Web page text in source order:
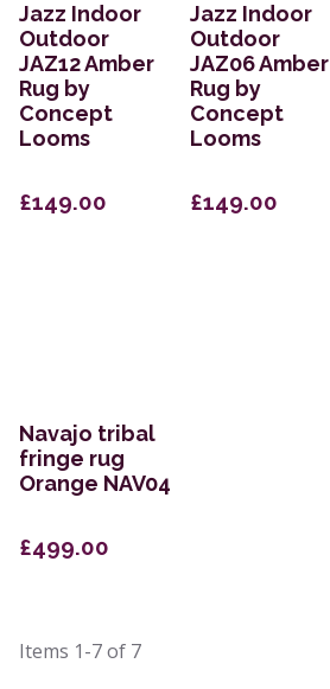
Jazz Indoor
Outdoor
JAZ12 Amber
Rug by
Concept
Looms
£149.00
Jazz Indoor
Outdoor
JAZ06 Amber
Rug by
Concept
Looms
£149.00
Navajo tribal
fringe rug
Orange NAV04
£499.00
Items 1-7of 7